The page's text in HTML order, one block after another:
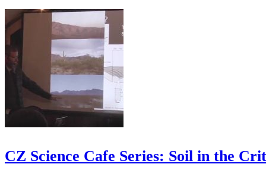
CZ Science Cafe Series: Soil in the